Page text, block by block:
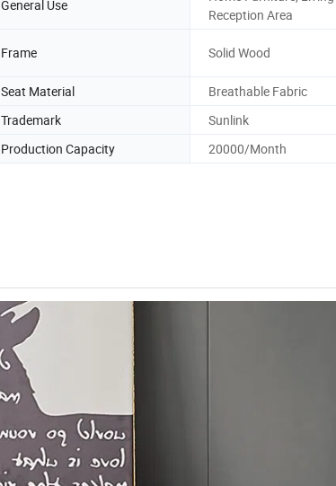
General Use
Reception Area
Frame Solid Wood
Seat Material
Breathable Fabric
Trademark
Sunlink
Production Capacity 20000/Month